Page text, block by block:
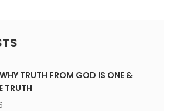
TRUTH FROM GOD IS ONE &
TRUTH